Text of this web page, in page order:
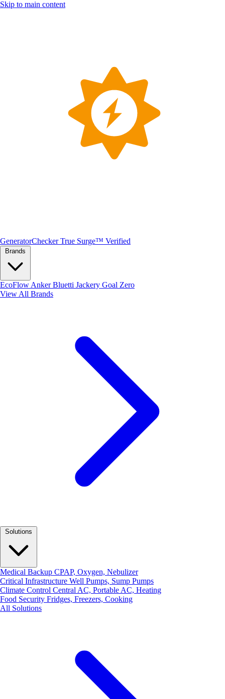
Skip to main content
GeneratorChecker True Surge™ Verified
EcoFlow AnkerBluetti Jackery Goal Zero
View All Brands
Medical Backup CPAP, Oxygen, Nebulizer
Critical Infrastructure Well Pumps, Sump Pumps
Climate Control Central AC, Portable AC, Heating
Food Security Fridges, Freezers, Cooking
All Solutions